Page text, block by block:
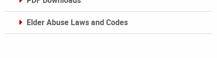
Elder Abuse Laws and Codes